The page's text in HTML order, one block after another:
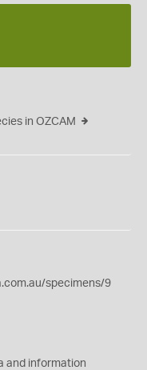
in OZCAM
specimens/9
and information